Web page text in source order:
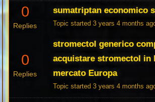
0
Replies
sumatriptan economico
Topic started 3 years 4 months
0
Replies
stromectol generico
acquistare stromectol in
mercato Europa
Topic started 3 years 4 months